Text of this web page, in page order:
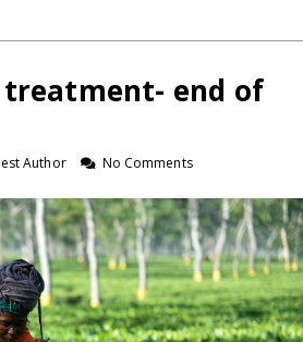
treatment- end of
Author No Comments